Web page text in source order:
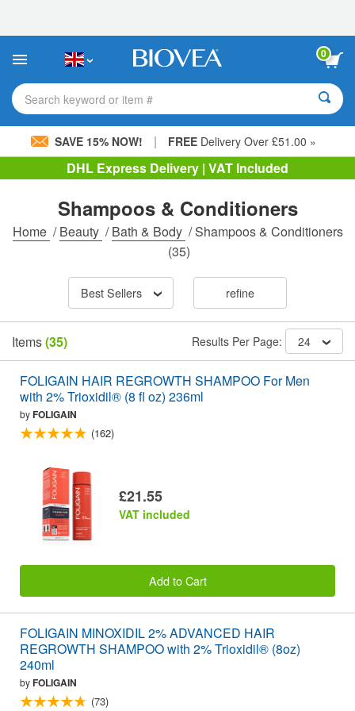
This
includes
accessibility
system.
0
Search keyword or item #
SAVE 15% NOW! | FREE Delivery Over £51.00 »
DHL Express Delivery | VAT Included
Shampoos & Conditioners
Home /Beauty /Bath & Body /Shampoos & Conditioners
(35)
Best Sellers refine
Items(35) Results Per Page: 24
FOLIGAIN HAIR REGROWTH SHAMPOO For Men
with 2% Trioxidil® (8 fl oz) 236ml
byFOLIGAIN
(162)
£21.55
VAT included
Add to Cart
FOLIGAIN MINOXIDIL 2% ADVANCED HAIR
REGROWTH SHAMPOO with 2% Trioxidil® (8oz)
240ml
byFOLIGAIN
(73)